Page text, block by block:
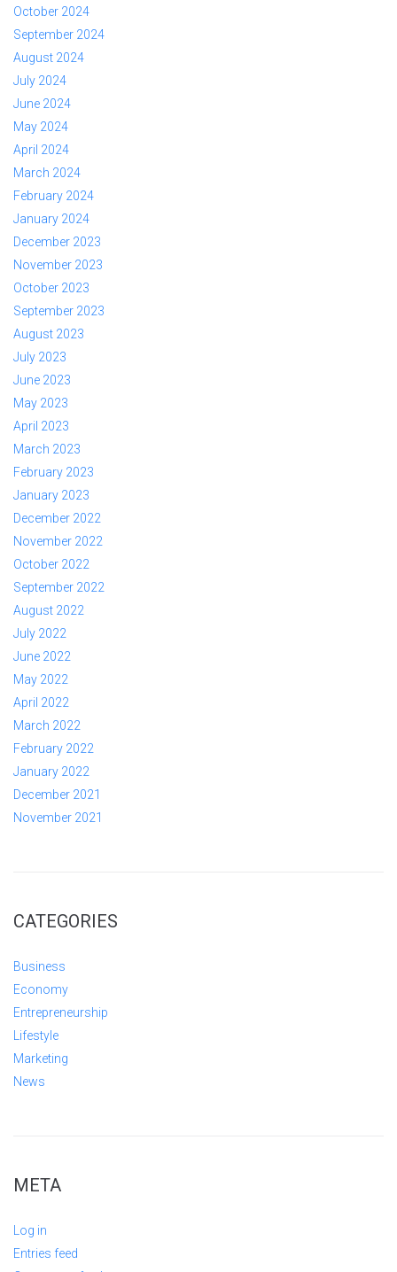
October 2024
September 2024
August 2024
July 2024
June 2024
May 2024
April 2024
March 2024
February 2024
January 2024
December 2023
November 2023
October 2023
September 2023
August 2023
July 2023
June 2023
May 2023
April 2023
March 2023
February 2023
January 2023
December 2022
November 2022
October 2022
September 2022
August 2022
July 2022
June 2022
May 2022
April 2022
March 2022
February 2022
January 2022
December 2021
November 2021
CATEGORIES
Business
Economy
Entrepreneurship
Lifestyle
Marketing
News
META
Log in
Entries feed